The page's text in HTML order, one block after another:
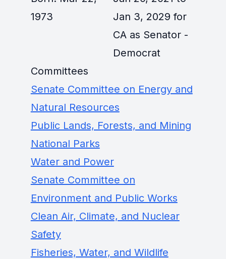
1973
Jan 3, 2029 for
CA as Senator -
Democrat
Committees
Senate Committee on Energy and
Natural Resources
Public Lands, Forests, and Mining
National Parks
Water and Power
Senate Committee on
Environment and Public Works
Clean Air, Climate, and Nuclear
Safety
Fisheries, Water, and Wildlife